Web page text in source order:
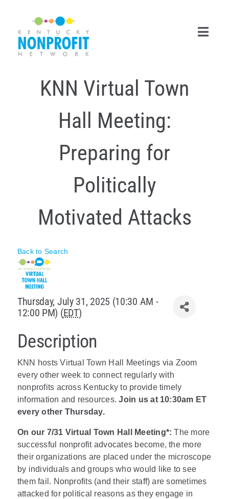
content
Career Center
Events & Resources
KNN Virtual Town
Hall Meeting:
Preparing for
Politically
Motivated Attacks
Back to Search
Thursday, July 31, 2025 (10:30 AM -
12:00 PM) (EDT)
Description
KNN hosts Virtual Town Hall Meetings via Zoom
every other week to connect regularly with
nonprofits across Kentucky to provide timely
information and resources.Join us at 10:30am ET
every other Thursday.
On our 7/31 Virtual Town Hall Meeting*:The more
successful nonprofit advocates become, the more
their organizations are placed under the microscope
by individuals and groups who would like to see
them fail. Nonprofits (and their staff) are sometimes
attacked for political reasons as they engage in